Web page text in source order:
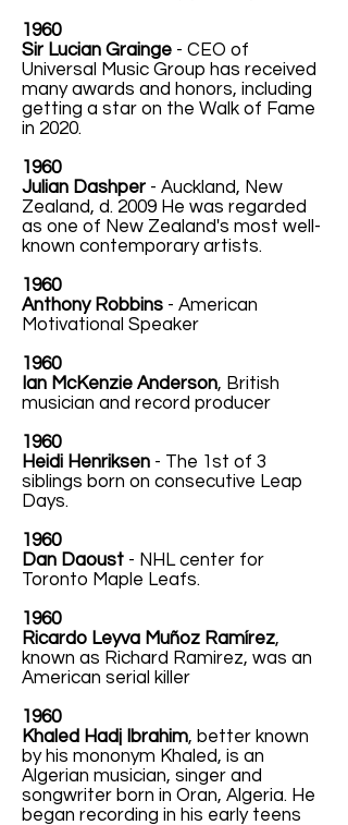
1960
Sir Lucian Grainge - CEO of
Universal Music Group has received
many awards and honors, including
getting a star on the Walk of Fame
in 2020.
1960
Julian Dashper - Auckland, New
Zealand, d. 2009 He was regarded
as one of New Zealand's most well-
known contemporary artists.
1960
Anthony Robbins - American
Motivational Speaker
1960
Ian McKenzie Anderson, British
musician and record producer
1960
Heidi Henriksen - The 1st of 3
siblings born on consecutive Leap
Days.
1960
Dan Daoust - NHL center for
Toronto Maple Leafs.
1960
Ricardo Leyva Muñoz Ramírez,
known as Richard Ramirez, was an
American serial killer
1960
Khaled Hadj Ibrahim, better known
by his mononym Khaled, is an
Algerian musician, singer and
songwriter born in Oran, Algeria. He
began recording in his early teens